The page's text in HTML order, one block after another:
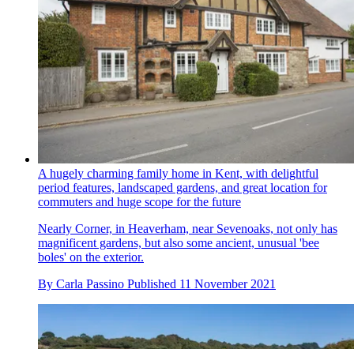
A hugely charming family home in Kent, with delightful
period features, landscaped gardens, and great location for
commuters and huge scope for the future
Nearly Corner, in Heaverham, near Sevenoaks, not only has
magnificent gardens, but also some ancient, unusual 'bee
boles' on the exterior.
By Carla Passino Published 11 November 2021